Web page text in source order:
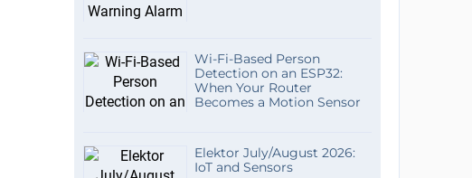
Wi-Fi-Based Person
Detection on an ESP32:
When Your Router
Becomes a Motion Sensor
Elektor July/August 2026:
IoT and Sensors